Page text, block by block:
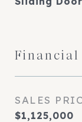
Financial
SALES
$1,125,000